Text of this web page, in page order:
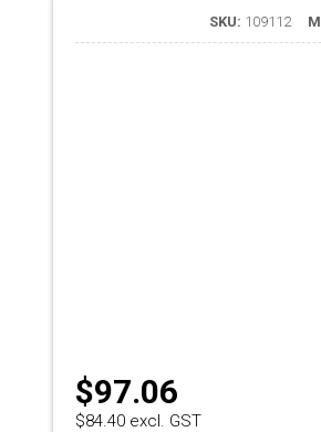
SKU: 109112
$97.06
$84.40 excl. GST